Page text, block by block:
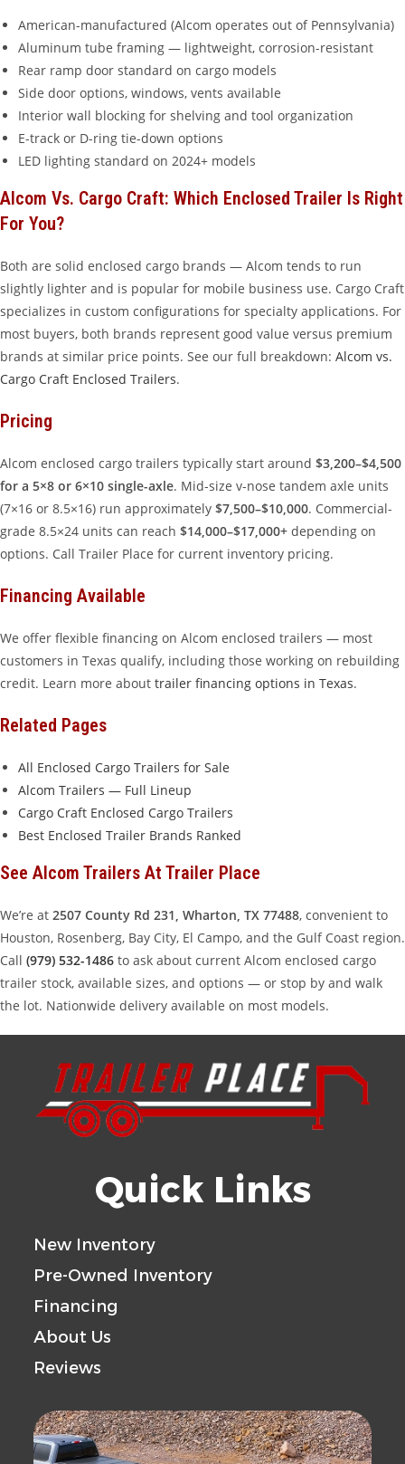
American-manufactured (Alcom operates out of Pennsylvania)
Aluminum tube framing — lightweight, corrosion-resistant
Rear ramp door standard on cargo models
Side door options, windows, vents available
Interior wall blocking for shelving and tool organization
E-track or D-ring tie-down options
LED lighting standard on 2024+ models
Alcom Vs. Cargo Craft: Which Enclosed Trailer Is Right
For You?
Both are solid enclosed cargo brands — Alcom tends to run
slightly lighter and is popular for mobile business use. Cargo Craft
specializes in custom configurations for specialty applications. For
most buyers, both brands represent good value versus premium
brands at similar price points. See our full breakdown: Alcom vs.
Cargo Craft Enclosed Trailers.
Pricing
Alcom enclosed cargo trailers typically start around $3,200–$4,500
for a 5×8 or 6×10 single-axle. Mid-size v-nose tandem axle units
(7×16 or 8.5×16) run approximately $7,500–$10,000. Commercial-
grade 8.5×24 units can reach $14,000–$17,000+ depending on
options. Call Trailer Place for current inventory pricing.
Financing Available
We offer flexible financing on Alcom enclosed trailers — most
customers in Texas qualify, including those working on rebuilding
credit. Learn more about trailer financing options in Texas.
Related Pages
All Enclosed Cargo Trailers for Sale
Alcom Trailers — Full Lineup
Cargo Craft Enclosed Cargo Trailers
Best Enclosed Trailer Brands Ranked
See Alcom Trailers At Trailer Place
We’re at 2507 County Rd 231, Wharton, TX 77488, convenient to
Houston, Rosenberg, Bay City, El Campo, and the Gulf Coast region.
Call (979) 532-1486 to ask about current Alcom enclosed cargo
trailer stock, available sizes, and options — or stop by and walk
the lot. Nationwide delivery available on most models.
Quick Links
New Inventory
Pre-Owned Inventory
Financing
About Us
Reviews